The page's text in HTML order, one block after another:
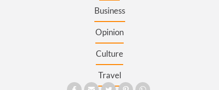
Business
Opinion
Culture
Travel